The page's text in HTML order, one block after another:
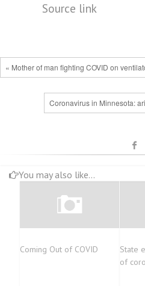
Source link
« Mother of man fighting COVID on
Coronavirus in Minnesota:
You may also like...
Coming Out of COVID
State
of